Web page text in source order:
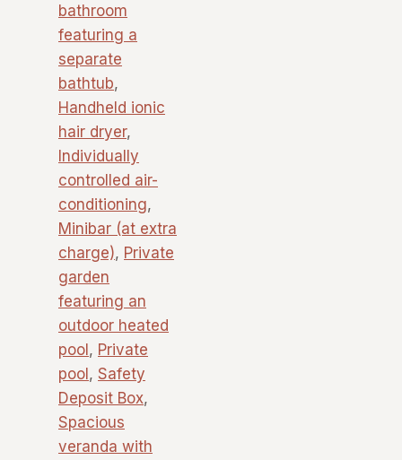
bathroom
featuring a
separate
bathtub,
Handheld ionic
hair dryer,
Individually
controlled air-
conditioning,
Minibar (at extra
charge), Private
garden
featuring an
outdoor heated
pool, Private
pool, Safety
Deposit Box,
Spacious
veranda with